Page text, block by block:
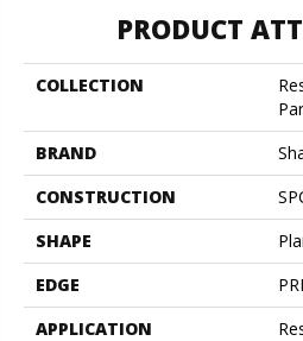
PRODUCT
COLLECTION
BRAND
CONSTRUCTION
SHAPE
EDGE
APPLICATION